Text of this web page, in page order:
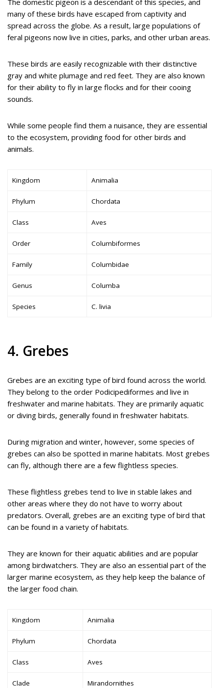
many of these birds have escaped from captivity and
spread across the globe. As a result, large populations of
feral pigeons now live in cities, parks, and other urban areas.
These birds are easily recognizable with their distinctive
gray and white plumage and red feet. They are also known
for their ability to fly in large flocks and for their cooing
sounds.
While some people find them a nuisance, they are essential
to the ecosystem, providing food for other birds and
animals.
Kingdom Animalia
Phylum Chordata
Class Aves
Order Columbiformes
Family Columbidae
Genus Columba
Species C. livia
4. Grebes
Grebes are an exciting type of bird found across the world.
They belong to the order Podicipediformes and live in
freshwater and marine habitats. They are primarily aquatic
or diving birds, generally found in freshwater habitats.
During migration and winter, however, some species of
grebes can also be spotted in marine habitats. Most grebes
can fly, although there are a few flightless species.
These flightless grebes tend to live in stable lakes and
other areas where they do not have to worry about
predators. Overall, grebes are an exciting type of bird that
can be found in a variety of habitats.
They are known for their aquatic abilities and are popular
among birdwatchers. They are also an essential part of the
larger marine ecosystem, as they help keep the balance of
the larger food chain.
Kingdom Animalia
Phylum Chordata
Class Aves
Clade Mirandornithes